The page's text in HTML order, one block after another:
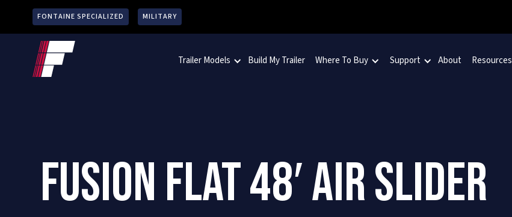
FONTAINE SPECIALIZED MILITARY
Trailer Models Build My Trailer Where To Buy Support About Resources
FUSION FLAT 48′ AIR SLIDER